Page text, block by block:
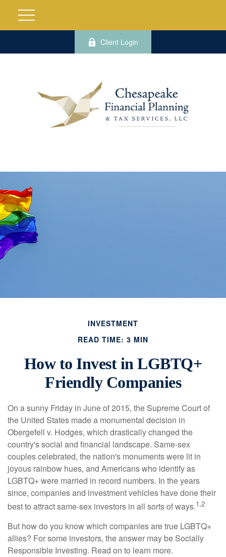
Client Login
INVESTMENT
READ TIME: 3 MIN
How to Invest in LGBTQ+
Friendly Companies
On a sunny Friday in June of 2015, the Supreme Court of
the United States made a monumental decision in
Obergefell v. Hodges, which drastically changed the
country's social and financial landscape. Same-sex
couples celebrated, the nation's monuments were lit in
joyous rainbow hues, and Americans who identify as
LGBTQ+ were married in record numbers. In the years
since, companies and investment vehicles have done their
best to attract same-sex investors in all sorts of ways.1,2
But how do you know which companies are true LGBTQ+
allies? For some investors, the answer may be Socially
Responsible Investing. Read on to learn more.